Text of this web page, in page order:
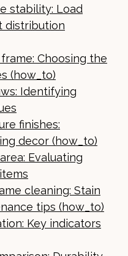
stability: Load
distribution
Choosing the
(how_to)
Identifying
finishes:
decor (how_to)
Evaluating
cleaning: Stain
tips (how_to)
Key indicators